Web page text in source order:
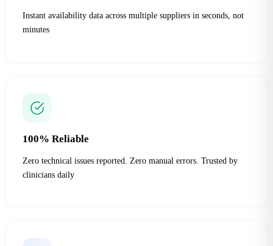
Instant availability data across multiple suppliers in seconds, not
minutes
100% Reliable
Zero technical issues reported. Zero manual errors. Trusted by
clinicians daily